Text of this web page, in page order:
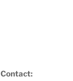
Contact: